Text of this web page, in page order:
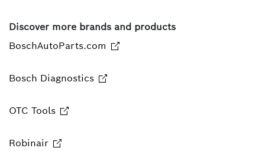
Discover more brands and products
BoschAutoParts.com
Bosch Diagnostics
OTC Tools
Robinair